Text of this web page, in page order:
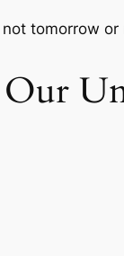
tomorrow or